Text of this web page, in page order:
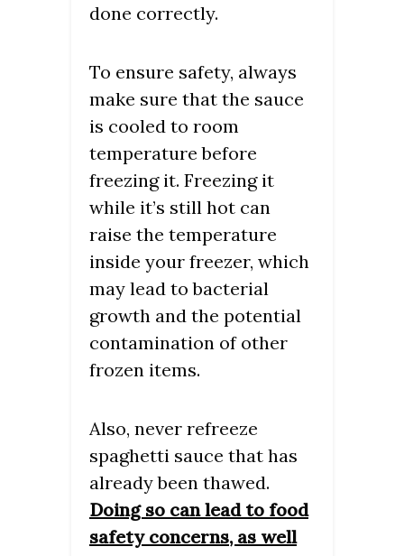
done correctly.
To ensure safety, always
make sure that the sauce
is cooled to room
temperature before
freezing it. Freezing it
while it’s still hot can
raise the temperature
inside your freezer, which
may lead to bacterial
growth and the potential
contamination of other
frozen items.
Also, never refreeze
spaghetti sauce that has
already been thawed.
Doing so can lead to food
safety concerns, as well